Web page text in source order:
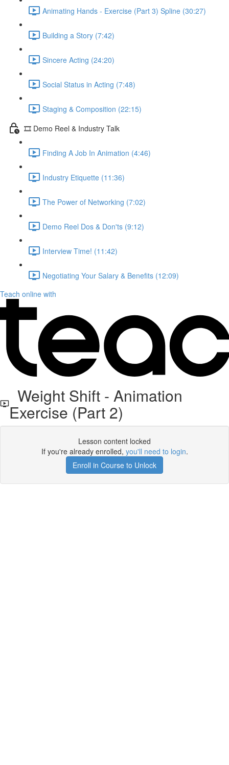
Animating Hands - Exercise (Part 3) Spline (30:27)
Building a Story (7:42)
Sincere Acting (24:20)
Social Status in Acting (7:48)
Staging & Composition (22:15)
🎞️ Demo Reel & Industry Talk
Finding A Job In Animation (4:46)
Industry Etiquette (11:36)
The Power of Networking (7:02)
Demo Reel Dos & Don'ts (9:12)
Interview Time! (11:42)
Negotiating Your Salary & Benefits (12:09)
Teach online with
Weight Shift - Animation
Exercise (Part 2)
Lesson content locked
If you're already enrolled, you'll need to login.
Enroll in Course to Unlock